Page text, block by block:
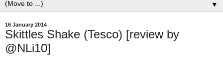
▼
16 January 2014
Skittles Shake (Tesco) [review by
@NLi10]